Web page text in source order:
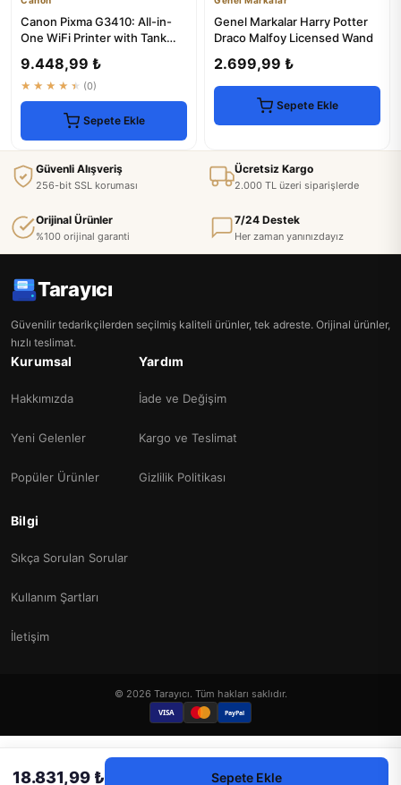
Canon Pixma G3410: All-in-
One WiFi Printer with Tank
9.448,99 ₺
★★★★★ (0)
Sepete Ekle
Genel Markalar Harry Potter
Draco Malfoy Licensed Wand
2.699,99 ₺
Sepete Ekle
18.831,99 ₺ Sepete Ekle
Güvenli Alışveriş
256-bit SSL koruması
Ücretsiz Kargo
2.000 TL üzeri siparişlerde
Orijinal Ürünler
%100 orijinal garanti
7/24 Destek
Her zaman yanınızdayız
Tarayıcı
Güvenilir tedarikçilerden seçilmiş kaliteli ürünler, tek adreste. Orijinal ürünler,
hızlı teslimat.
Kurumsal
Hakkımızda
Yeni Gelenler
Popüler Ürünler
Yardım
İade ve Değişim
Kargo ve Teslimat
Gizlilik Politikası
Bilgi
Sıkça Sorulan Sorular
Kullanım Şartları
İletişim
© 2026 Tarayıcı. Tüm hakları saklıdır.
VISA PayPal